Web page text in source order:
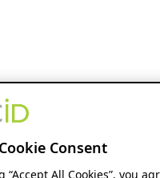
Consent
“Accept All Cookies”, you